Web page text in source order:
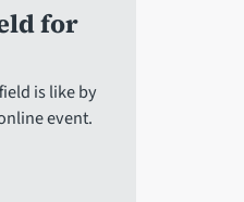
for
is like by
event.